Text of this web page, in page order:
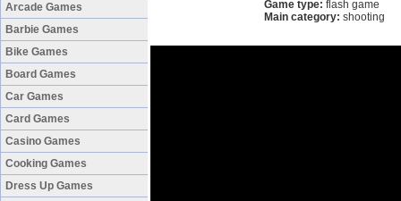
Arcade Games
Barbie Games
Bike Games
Board Games
Car Games
Card Games
Casino Games
Cooking Games
Dress Up Games
Game type: flash game
Main category: shooting